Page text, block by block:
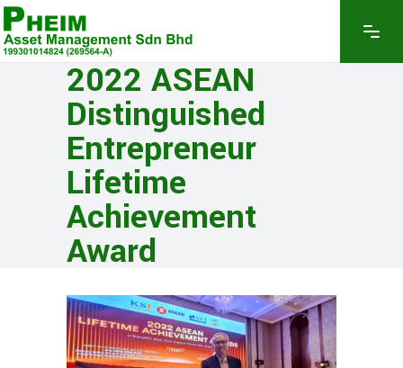
2022 ASEAN
Distinguished
Entrepreneur
Lifetime
Achievement
Award